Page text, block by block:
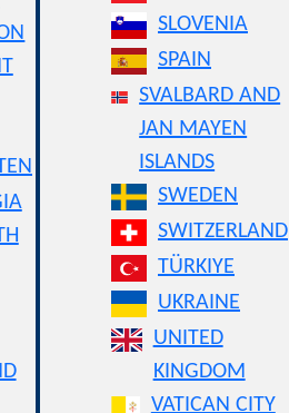
SLOVENIA
SPAIN
SVALBARD AND
JAN MAYEN
ISLANDS
SWEDEN
SWITZERLAND
TÜRKIYE
UKRAINE
UNITED
KINGDOM
VATICAN CITY